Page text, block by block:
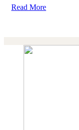
Read More